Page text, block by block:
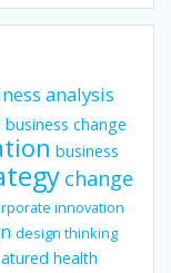
analysis
business change
business
change
innovation
design thinking
health